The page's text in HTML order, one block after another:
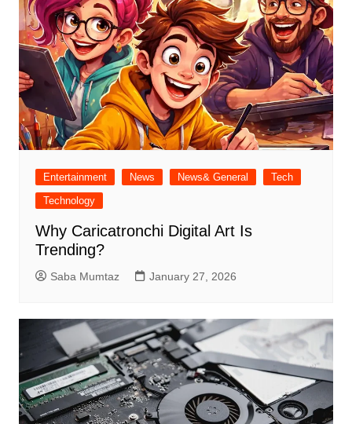
Entertainment News News& General
Tech
Technology
Why Caricatronchi Digital Art Is
Trending?
Saba Mumtaz January 27, 2026